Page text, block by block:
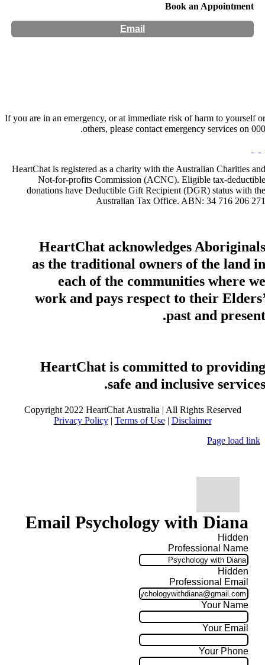
Book an Appointment
Email
If you are in an emergency, or at immediate risk of harm to yourself or
others, please contact emergency services on 000.
HeartChat is registered as a charity with the Australian Charities and
Not-for-profits Commission (ACNC). Eligible tax-deductible
donations have Deductible Gift Recipient (DGR) status with the
Australian Tax Office. ABN: 34 716 206 271
HeartChat acknowledges Aboriginals
as the traditional owners of the land in
each of the communities where we
work and pays respect to their Elders’
past and present.
HeartChat is committed to providing
safe and inclusive services.
Copyright 2022 HeartChat Australia | All Rights Reserved
Privacy Policy| Terms of Use| Disclaimer
Page load link
Email Psychology with Diana
Hidden
Professional Name
Hidden
Professional Email
Your Name
Your Email
Your Phone